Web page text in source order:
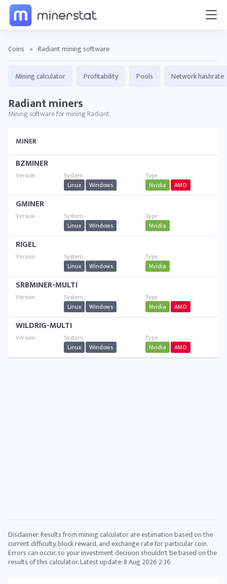
Coins » Radiant mining software
Mining calculator Profitability Pools Network hashrate
Radiant miners
Mining software for mining Radiant.
MINER
BZMINER
Linux Windows Nvidia AMD
GMINER
Linux Windows Nvidia
RIGEL
Linux Windows Nvidia
SRBMINER-MULTI
Linux Windows Nvidia AMD
WILDRIG-MULTI
Linux Windows Nvidia AMD
Disclaimer: Results from mining calculator are estimation based on the
current difficulty, block reward, and exchange rate for particular coin.
Errors can occur, so your investment decision shouldn't be based on the
results of this calculator. Latest update:8 Aug 2026 2:36